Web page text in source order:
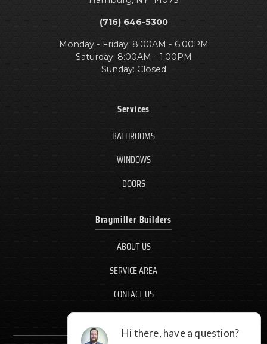
(716) 646-5300
Monday - Friday: 8:00AM - 6:00PM
Saturday: 8:00AM - 1:00PM
Sunday: Closed
Services
BATHROOMS
WINDOWS
DOORS
Braymiller Builders
ABOUT US
SERVICE AREA
CONTACT US